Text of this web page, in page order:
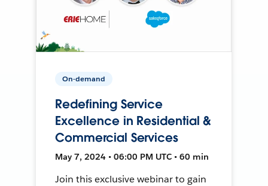
On-demand
Redefining Service
Excellence in Residential &
Commercial Services
May 7, 2024 • 06:00 PM UTC • 60 min
Join this exclusive webinar to gain